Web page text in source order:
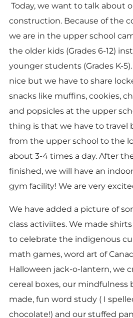
Today, we want to talk about
construction. Because of the
we are in the upper school
the older kids (Grades 6-12)
younger students (Grades K-
nice but we have to share
snacks like muffins, cookies,
and popsicles at the upper
thing is that we have to travel
from the upper school to the
about 3-4 times a day. After
finished, we will have an
gym facility! We are very
We have added a picture of
class activiites. We made
to celebrate the indigenous
math games, word art of
Halloween jack-o-lantern, we
cereal boxes, our mindfulness
made, fun word study ( I
chocolate!) and our stuffed